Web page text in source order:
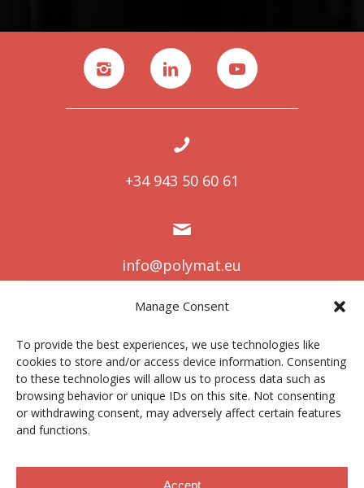
Manage Consent
To provide the best experiences, we use technologies like
cookies to store and/or access device information. Consenting
to these technologies will allow us to process data such as
browsing behavior or unique IDs on this site. Not consenting
or withdrawing consent, may adversely affect certain features
and functions.
Accept
+34 943 50 60 61
info@polymat.eu
Centro Joxe Mari Korta Center
Avda. Tolosa 72
20.018 Donostia-San Sebastián
Spain